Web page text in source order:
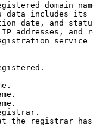
domain
data includes its
date, and
addresses, and
service
the registrar has